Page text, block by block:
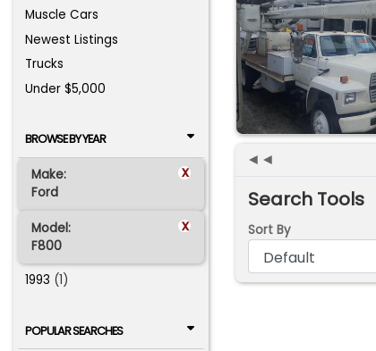
Muscle Cars
Newest Listings
Trucks
Under $5,000
BROWSE BY YEAR
Make: x
Ford
Model: x
F800
1993 (1)
POPULAR SEARCHES
◄◄
Search Tools
Sort By